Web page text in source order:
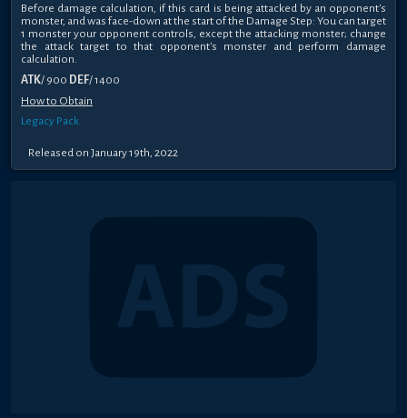
Before damage calculation, if this card is being attacked by an opponent's
monster, and was face-down at the start of the Damage Step: You can target
1 monster your opponent controls, except the attacking monster; change
the attack target to that opponent's monster and perform damage
calculation.
ATK/ 900 DEF/ 1400
How to Obtain
Legacy Pack
Released on January 19th, 2022